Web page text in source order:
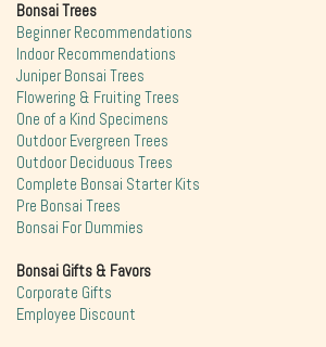
Bonsai Trees
Beginner Recommendations
Indoor Recommendations
Juniper Bonsai Trees
Flowering & Fruiting Trees
One of a Kind Specimens
Outdoor Evergreen Trees
Outdoor Deciduous Trees
Complete Bonsai Starter Kits
Pre Bonsai Trees
Bonsai For Dummies
Bonsai Gifts & Favors
Corporate Gifts
Employee Discount